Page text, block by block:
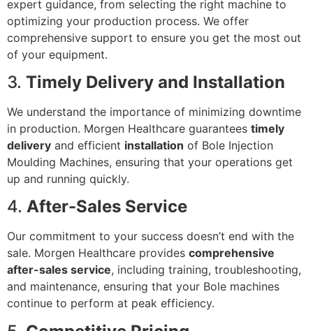
expert guidance, from selecting the right machine to
optimizing your production process. We offer
comprehensive support to ensure you get the most out
of your equipment.
3. Timely Delivery and Installation
We understand the importance of minimizing downtime
in production. Morgen Healthcare guarantees timely
delivery and efficient installation of Bole Injection
Moulding Machines, ensuring that your operations get
up and running quickly.
4. After-Sales Service
Our commitment to your success doesn’t end with the
sale. Morgen Healthcare provides comprehensive
after-sales service, including training, troubleshooting,
and maintenance, ensuring that your Bole machines
continue to perform at peak efficiency.